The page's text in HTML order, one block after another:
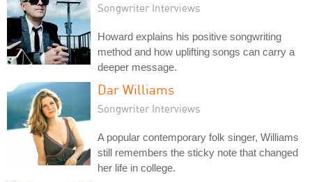
Songwriter Interviews
Howard explains his positive songwriting
method and how uplifting songs can carry a
deeper message.
Dar Williams
Songwriter Interviews
A popular contemporary folk singer, Williams
still remembers the sticky note that changed
her life in college.